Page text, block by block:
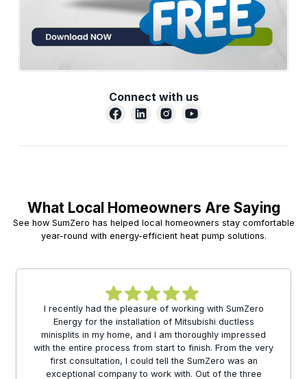
Connect with us
What Local Homeowners Are Saying
See how SumZero has helped local homeowners stay comfortable
year-round with energy-efficient heat pump solutions.
I recently had the pleasure of working with SumZero
Energy for the installation of Mitsubishi ductless
minisplits in my home, and I am thoroughly impressed
with the entire process from start to finish. From the very
first consultation, I could tell the SumZero was an
exceptional company to work with. Out of the three